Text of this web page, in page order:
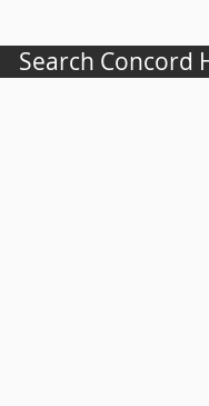
Search Concord